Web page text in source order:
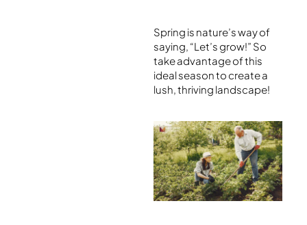
Spring is nature’s way of
saying, “Let’s grow!” So
take advantage of this
ideal season to create a
lush, thriving landscape!